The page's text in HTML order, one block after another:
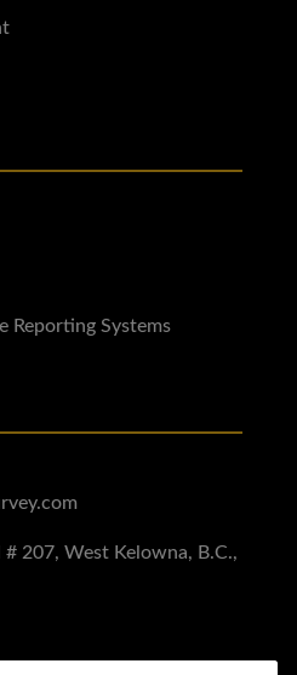
Reporting Systems
207, West Kelowna, B.C.,